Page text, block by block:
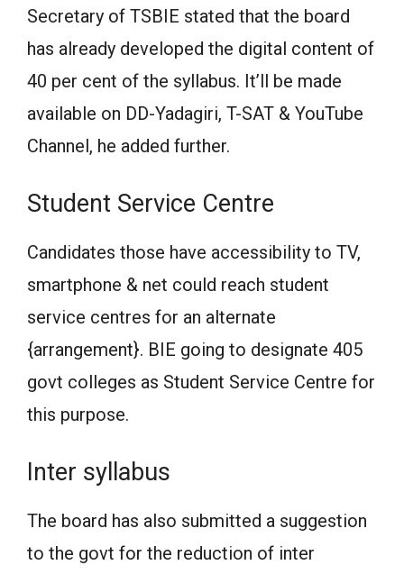
Secretary of TSBIE stated that the board
has already developed the digital content of
40 per cent of the syllabus. It’ll be made
available on DD-Yadagiri, T-SAT & YouTube
Channel, he added further.
Student Service Centre
Candidates those have accessibility to TV,
smartphone & net could reach student
service centres for an alternate
{arrangement}. BIE going to designate 405
govt colleges as Student Service Centre for
this purpose.
Inter syllabus
The board has also submitted a suggestion
to the govt for the reduction of inter